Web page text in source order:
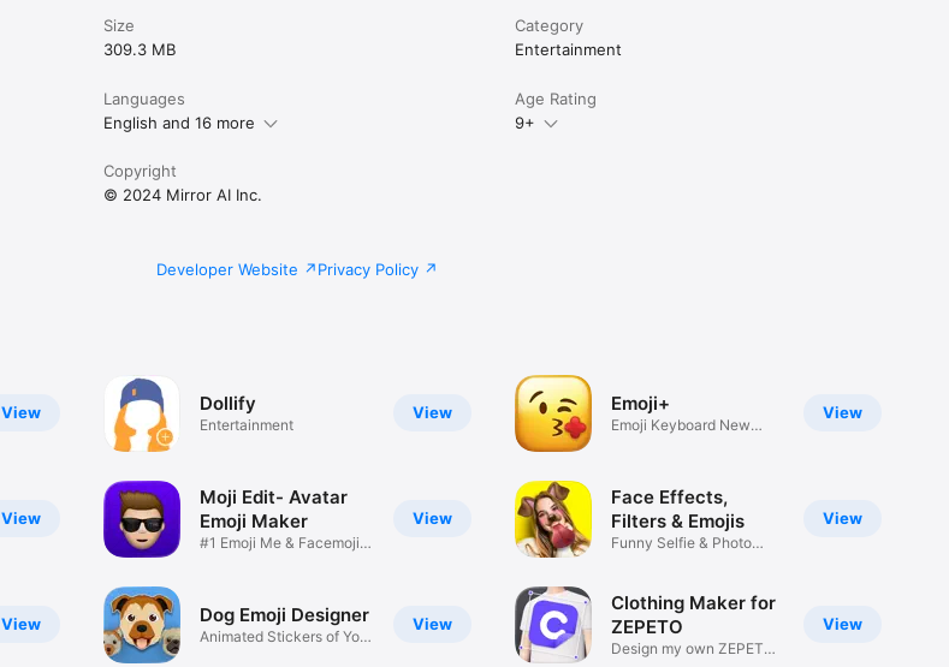
Size
309.3 MB
Category
Entertainment
Languages
English and 16 more
Age Rating
9+
Copyright
© 2024 Mirror AI Inc.
Developer Website Privacy Policy
View
View
View
View
Dollify
Entertainment
View
Moji Edit- Avatar
Emoji Maker
#1 Emoji Me & Facemoji
View
Dog Emoji Designer
Animated Stickers of Your
View
Emoji+
Emoji Keyboard New
View
Face Effects,
Filters & Emojis
Funny Selfie & Photo
View
Clothing Maker for
ZEPETO
Design my own ZEPETO